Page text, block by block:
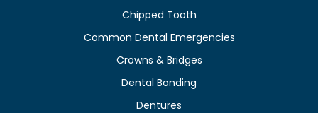
Chipped Tooth
Common Dental Emergencies
Crowns & Bridges
Dental Bonding
Dentures